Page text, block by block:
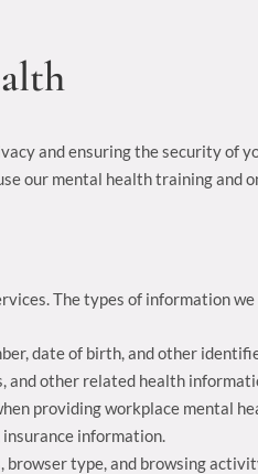
and ensuring the security
our mental health training and
The types of information
date of birth, and other
other related health
providing workplace mental
insurance information.
browser type, and browsing